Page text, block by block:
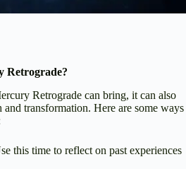
Retrograde?
Retrograde can bring, it can also
transformation. Here are some ways
this time to reflect on past experiences